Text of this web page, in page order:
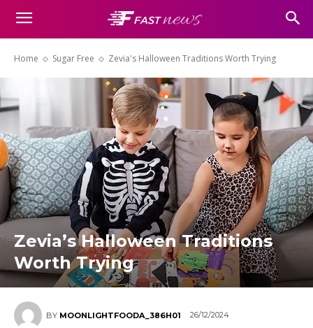
Home Sugar Free Zevia's Halloween Traditions Worth Trying
Zevia’s Halloween Traditions
Worth Trying
BY MOONLIGHTFOODA_386H01 26/12/2024